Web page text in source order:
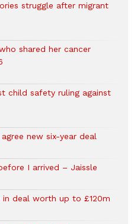
struggle after migrant
shared her cancer
child safety ruling against
new six-year deal
I arrived – Jaissle
in deal worth up to £120m